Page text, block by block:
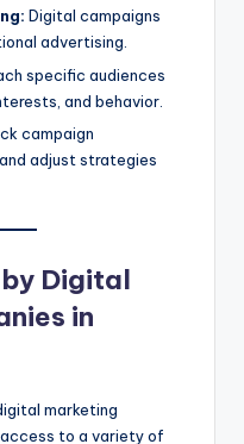
Digital campaigns
advertising.
specific audiences
and behavior.
campaign
adjust strategies
Digital
in
marketing
to a variety of